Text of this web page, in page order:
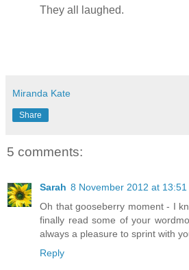
They all laughed.
Miranda Kate
Share
5 comments:
Sarah 8 November 2012 at 13:51
Oh that gooseberry moment - I
finally read some of your
always a pleasure to sprint with
Reply